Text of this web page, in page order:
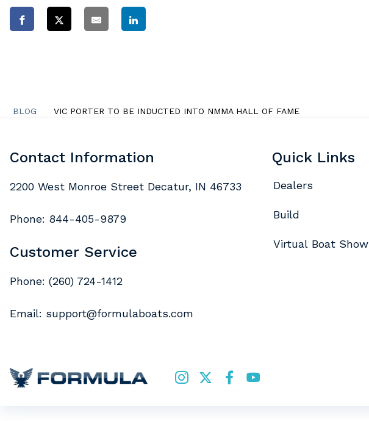
BLOG VIC PORTER TO BE INDUCTED INTO NMMA HALL OF FAME
Contact Information
2200 West Monroe Street Decatur, IN 46733
Phone: 844-405-9879
Customer Service
Phone: (260) 724-1412
Email: support@formulaboats.com
Quick Links
Dealers
Build
Virtual Boat Show